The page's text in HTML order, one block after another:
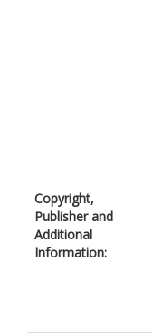
Copyright,
Publisher and
Additional
Information: